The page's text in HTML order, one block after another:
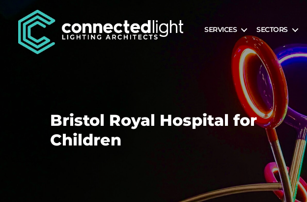
SERVICES SECTORS
Bristol Royal Hospital for
Children